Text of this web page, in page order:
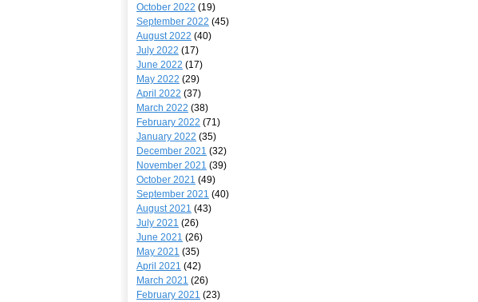
October 2022 (19)
September 2022 (45)
August 2022 (40)
July 2022 (17)
June 2022 (17)
May 2022 (29)
April 2022 (37)
March 2022 (38)
February 2022 (71)
January 2022 (35)
December 2021 (32)
November 2021 (39)
October 2021 (49)
September 2021 (40)
August 2021 (43)
July 2021 (26)
June 2021 (26)
May 2021 (35)
April 2021 (42)
March 2021 (26)
February 2021 (23)